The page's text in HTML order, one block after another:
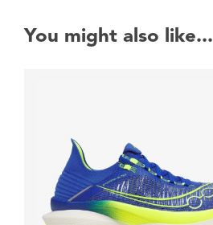
You might also like...